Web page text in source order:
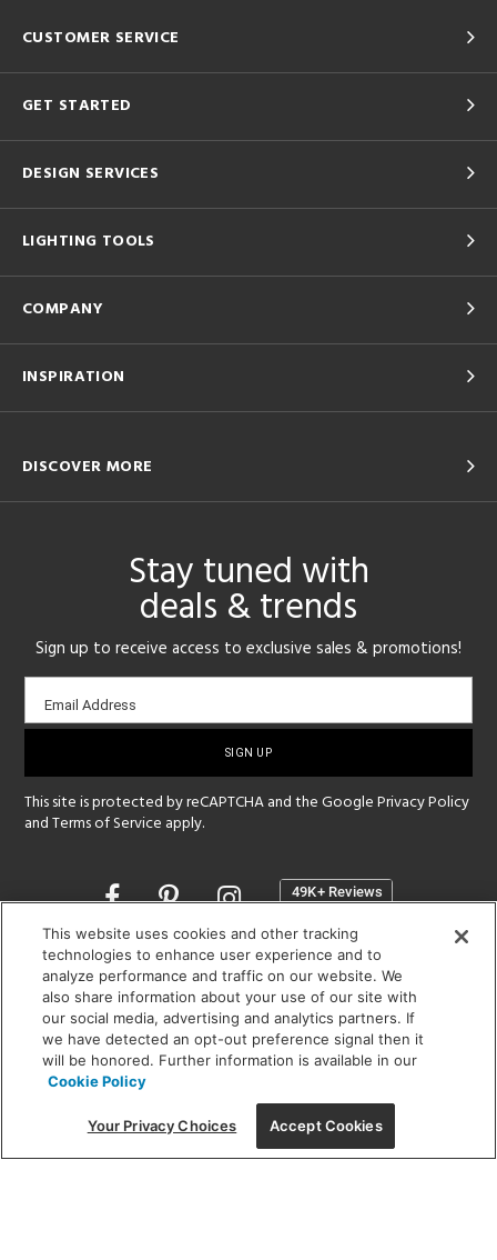
CUSTOMER SERVICE
GET STARTED
DESIGN SERVICES
LIGHTING TOOLS
COMPANY
INSPIRATION
DISCOVER MORE
Stay tuned with
deals & trends
Sign up to receive access to exclusive sales & promotions!
Email
sign-
Email Address
This site is protected by reCAPTCHA and the GooglePrivacy Policy
andTerms of Service apply.
Opens
a
new
window
SHOWROOM HOURS:
MON - FRI: 9 am - 5:30 pm
SAT: 10 am - 5 pm | SUN: Closed
(312) 944-1000
215 W. Chicago Avenue, Chicago, IL 60654
This website uses cookies and other tracking
technologies to enhance user experience and to
analyze performance and traffic on our website. We
also share information about your use of our site with
our social media, advertising and analytics partners. If
we have detected an opt-out preference signal then it
will be honored. Further information is available in our
Cookie Policy
Your Privacy Choices Accept Cookies